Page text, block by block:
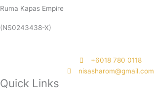
Ruma Kapas Empire
(NS0243438-X)
‭+6018 780 0118
nisasharom@gmail.com
Quick Links